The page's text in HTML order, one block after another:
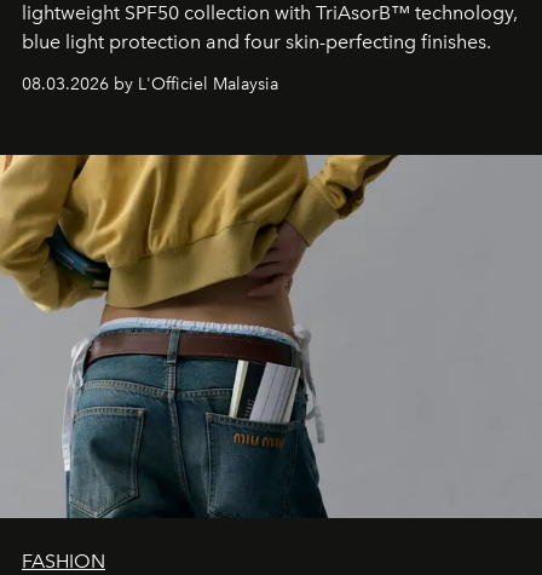
lightweight SPF50 collection with TriAsorB™ technology,
blue light protection and four skin-perfecting finishes.
08.03.2026 by L'Officiel Malaysia
FASHION